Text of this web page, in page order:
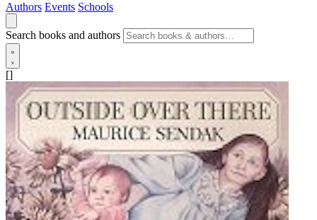
Authors Events Schools
Search books and authors
[]